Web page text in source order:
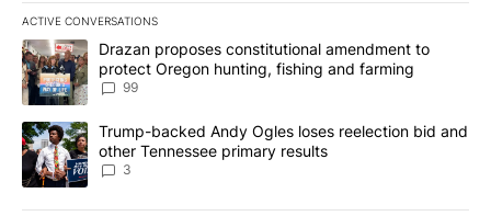
ACTIVE CONVERSATIONS
The following is a list of the most commented articles in the last
A trending article titled "Drazan proposes constitutional
Drazan proposes constitutional amendment to
protect Oregon hunting, fishing and farming
99
A trending article titled "Trump-backed Andy Ogles loses
Trump-backed Andy Ogles loses reelection bid and
other Tennessee primary results
3